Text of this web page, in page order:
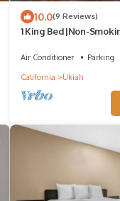
10.0(9 Reviews)
1 King Bed|Non-
Air Conditioner Parking
California
Ukiah